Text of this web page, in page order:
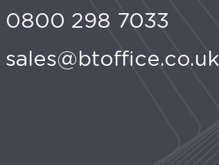
0800 298 7033
sales@btoffice.co.uk